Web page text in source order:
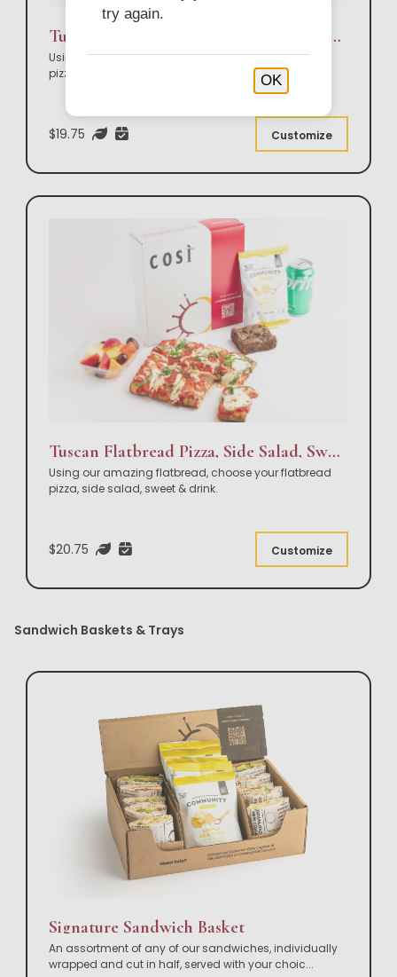
Tuscan Flatbread Pizza, Side Salad & Sweet Box Lunch
Using our amazing flatbread, choose your flatbread
pizza, side salad & sweet.
$19.75 Customize
Tuscan Flatbread Pizza, Side Salad, Sweet & Drink Box Lunch
Using our amazing flatbread, choose your flatbread
pizza, side salad, sweet & drink.
$20.75 Customize
Sandwich Baskets & Trays
Signature Sandwich Basket
An assortment of any of our sandwiches, individually
wrapped and cut in half, served with your choic...
try again.
OK